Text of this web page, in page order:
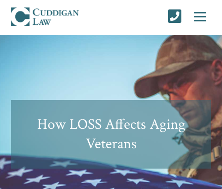
How LOSS Affects Aging
Veterans